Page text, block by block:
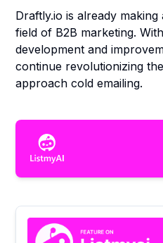
Draftly.io is already
field of B2B marketing.
development and
continue revolutionizing
approach cold emailing.